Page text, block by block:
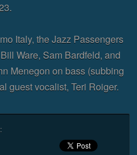
Italy, the Jazz Passengers
Ware, Sam Bardfeld, and
Menegon on bass (subbing
guest vocalist, Teri Roiger.